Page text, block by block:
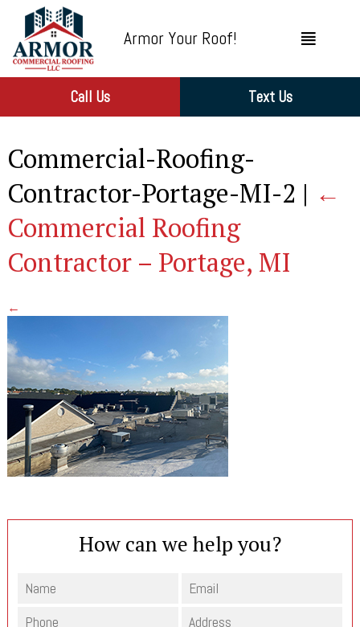
Armor Your Roof!
Call Us Text Us
Commercial-Roofing-
Contractor-Portage-MI-2 | ←
Commercial Roofing
Contractor – Portage, MI
←
How can we help you?